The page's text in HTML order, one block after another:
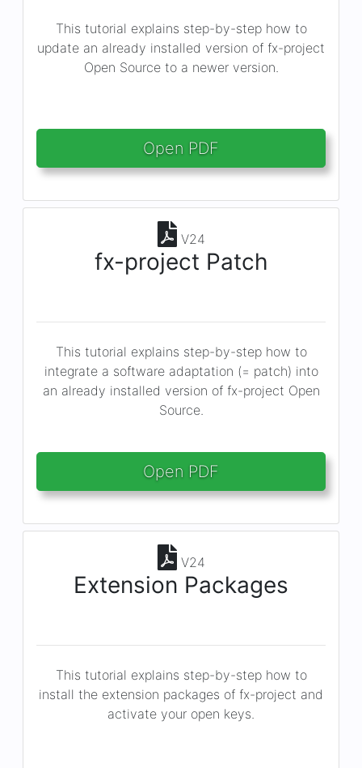
This tutorial explains step-by-step how to
update an already installed version of fx-project
Open Source to a newer version.
Open PDF
V24
fx-project Patch
This tutorial explains step-by-step how to
integrate a software adaptation (= patch) into
an already installed version of fx-project Open
Source.
Open PDF
V24
Extension Packages
This tutorial explains step-by-step how to
install the extension packages of fx-project and
activate your open keys.